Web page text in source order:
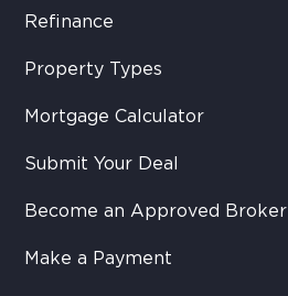
Refinance
Property Types
Mortgage Calculator
Submit Your Deal
Become an Approved Broker
Make a Payment